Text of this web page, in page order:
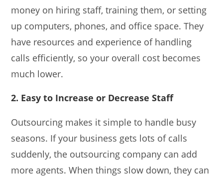
money on hiring staff, training them, or setting
up computers, phones, and office space. They
have resources and experience of handling
calls efficiently, so your overall cost becomes
much lower.
2. Easy to Increase or Decrease Staff
Outsourcing makes it simple to handle busy
seasons. If your business gets lots of calls
suddenly, the outsourcing company can add
more agents. When things slow down, they can